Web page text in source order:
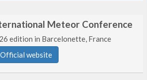
Meteor Conference
edition in Barcelonette, France
Official website